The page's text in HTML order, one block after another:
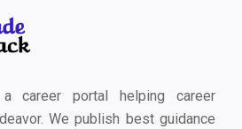
career portal helping career
We publish best guidance